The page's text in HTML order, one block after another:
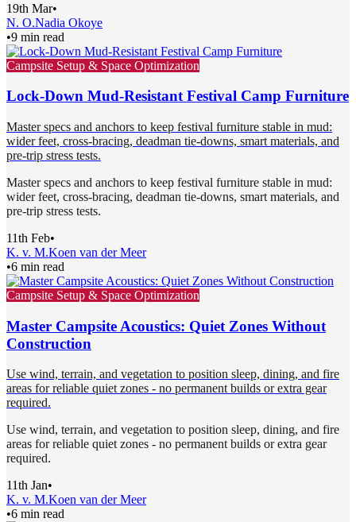
19th Mar•
N. O.Nadia Okoye
•9 min read
Campsite Setup & Space Optimization
Lock-Down Mud-Resistant Festival Camp Furniture
Master specs and anchors to keep festival furniture stable in mud:
wider feet, cross-bracing, deadman tie-downs, smart materials, and
pre-trip stress tests.
Master specs and anchors to keep festival furniture stable in mud:
wider feet, cross-bracing, deadman tie-downs, smart materials, and
pre-trip stress tests.
11th Feb•
K. v. M.Koen van der Meer
•6 min read
Campsite Setup & Space Optimization
Master Campsite Acoustics: Quiet Zones Without
Construction
Use wind, terrain, and vegetation to position sleep, dining, and fire
areas for reliable quiet zones - no permanent builds or extra gear
required.
Use wind, terrain, and vegetation to position sleep, dining, and fire
areas for reliable quiet zones - no permanent builds or extra gear
required.
11th Jan•
K. v. M.Koen van der Meer
•6 min read